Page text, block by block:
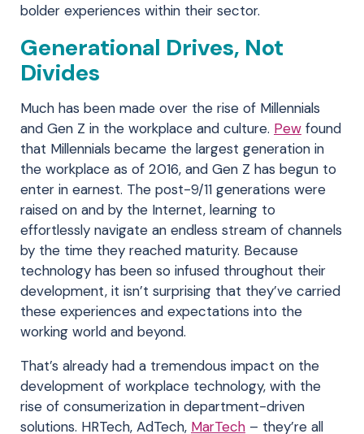
bolder experiences within their sector.
Generational Drives, Not
Divides
Much has been made over the rise of Millennials
and Gen Z in the workplace and culture. Pew found
that Millennials became the largest generation in
the workplace as of 2016, and Gen Z has begun to
enter in earnest. The post-9/11 generations were
raised on and by the Internet, learning to
effortlessly navigate an endless stream of channels
by the time they reached maturity. Because
technology has been so infused throughout their
development, it isn’t surprising that they’ve carried
these experiences and expectations into the
working world and beyond.
That’s already had a tremendous impact on the
development of workplace technology, with the
rise of consumerization in department-driven
solutions. HRTech, AdTech, MarTech – they’re all